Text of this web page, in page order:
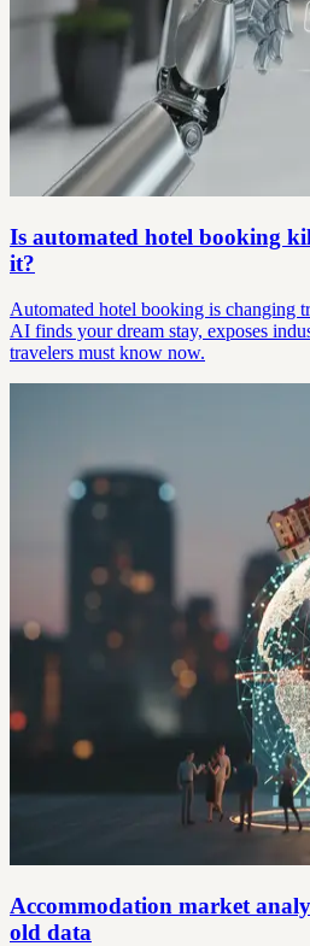
Is automated hotel booking
it?
Automated hotel booking is changing
AI finds your dream stay, exposes
travelers must know now.
Accommodation market
old data